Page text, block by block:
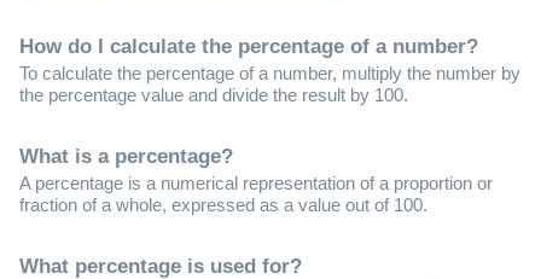
How do I calculate the percentage of a number?
To calculate the percentage of a number, multiply the number by
the percentage value and divide the result by 100.
What is a percentage?
A percentage is a numerical representation of a proportion or
fraction of a whole, expressed as a value out of 100.
What percentage is used for?